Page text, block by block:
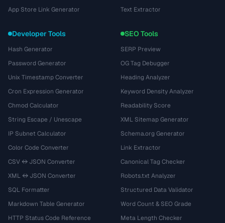
App Store Link Generator
Text Extractor
Developer Tools
Hash Generator
Password Generator
Unix Timestamp Converter
Cron Expression Generator
Chmod Calculator
String Escape / Unescape
IP Subnet Calculator
Color Code Converter
CSV ↔ JSON Converter
XML ↔ JSON Converter
SQL Formatter
Markdown Table Generator
HTTP Status Code Reference
SEO Tools
SERP Preview
OG Tag Debugger
Heading Analyzer
Keyword Density Analyzer
Readability Score
XML Sitemap Generator
Schema.org Generator
Link Extractor
Canonical Tag Checker
Robots.txt Analyzer
Structured Data Validator
Word Count & SEO Grade
Meta Length Checker